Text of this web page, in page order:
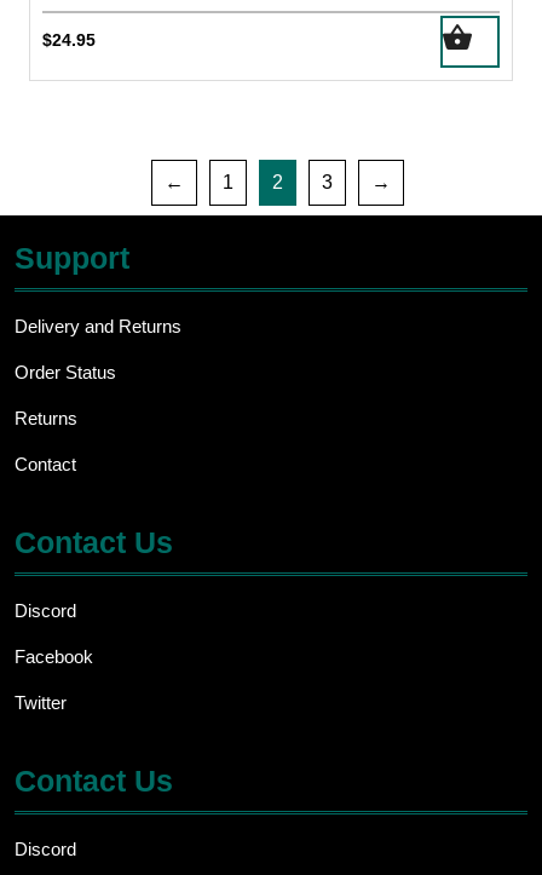
$24.95
← 1 2 3 →
Support
Delivery and Returns
Order Status
Returns
Contact
Contact Us
Discord
Facebook
Twitter
Contact Us
Discord